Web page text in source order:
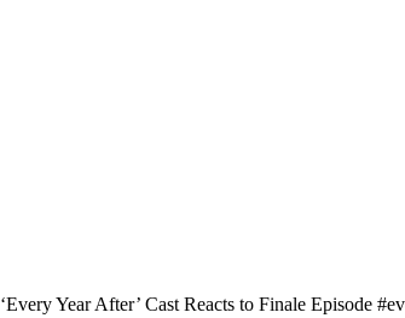
‘Every Year After’ Cast Reacts to Finale Episode